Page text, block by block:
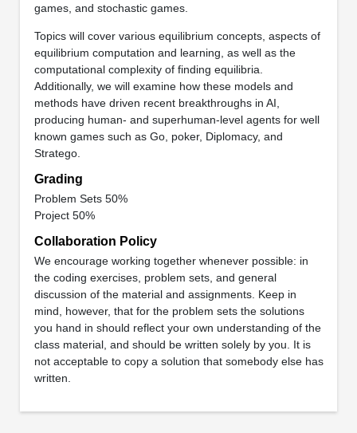
games, and stochastic games.
Topics will cover various equilibrium concepts, aspects of
equilibrium computation and learning, as well as the
computational complexity of finding equilibria.
Additionally, we will examine how these models and
methods have driven recent breakthroughs in AI,
producing human- and superhuman-level agents for well
known games such as Go, poker, Diplomacy, and
Stratego.
Grading
Problem Sets 50%
Project 50%
Collaboration Policy
We encourage working together whenever possible: in
the coding exercises, problem sets, and general
discussion of the material and assignments. Keep in
mind, however, that for the problem sets the solutions
you hand in should reflect your own understanding of the
class material, and should be written solely by you. It is
not acceptable to copy a solution that somebody else has
written.